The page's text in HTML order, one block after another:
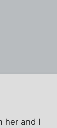
her and I